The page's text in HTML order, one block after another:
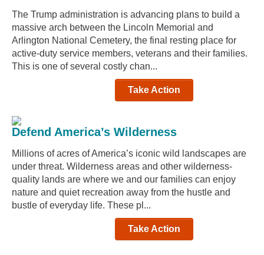
The Trump administration is advancing plans to build a
massive arch between the Lincoln Memorial and
Arlington National Cemetery, the final resting place for
active-duty service members, veterans and their families.
This is one of several costly chan...
Take Action
Defend America’s Wilderness
Millions of acres of America’s iconic wild landscapes are
under threat. Wilderness areas and other wilderness-
quality lands are where we and our families can enjoy
nature and quiet recreation away from the hustle and
bustle of everyday life. These pl...
Take Action